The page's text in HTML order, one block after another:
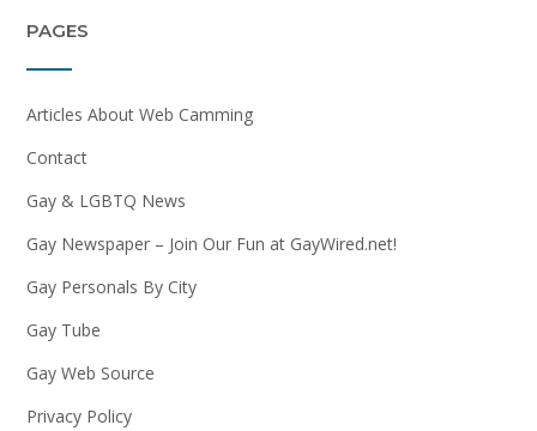
PAGES
Articles About Web Camming
Contact
Gay & LGBTQ News
Gay Newspaper – Join Our Fun at GayWired.net!
Gay Personals By City
Gay Tube
Gay Web Source
Privacy Policy